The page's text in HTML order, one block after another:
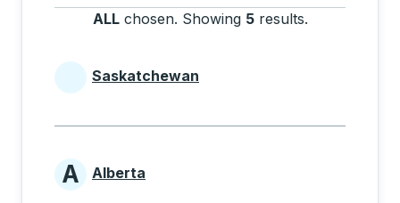
ALL chosen. Showing 5 results.
Provinces beginning with
Saskatchewan
Provinces beginning with A
A Alberta